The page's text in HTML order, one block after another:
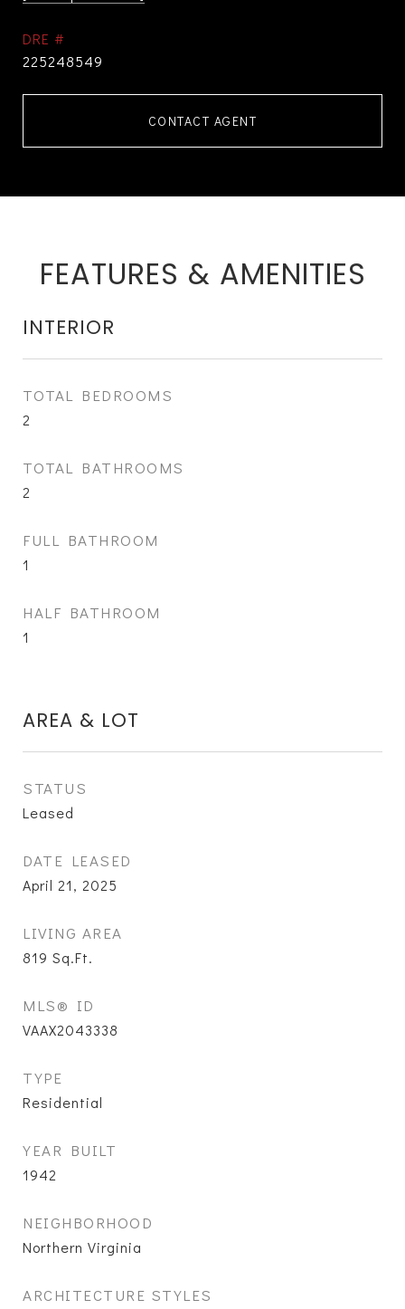
DRE #
225248549
CONTACT AGENT
FEATURES & AMENITIES
INTERIOR
TOTAL BEDROOMS
2
TOTAL BATHROOMS
2
FULL BATHROOM
1
HALF BATHROOM
1
AREA & LOT
STATUS
Leased
DATE LEASED
April 21, 2025
LIVING AREA
819 Sq.Ft.
MLS® ID
VAAX2043338
TYPE
Residential
YEAR BUILT
1942
NEIGHBORHOOD
Northern Virginia
ARCHITECTURE STYLES